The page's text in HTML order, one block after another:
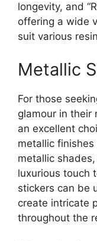
longevity, and
offering a wide
suit various
Metallic
For those
glamour in their
an excellent
metallic
metallic
luxurious touch
stickers can be
create intricate
throughout the